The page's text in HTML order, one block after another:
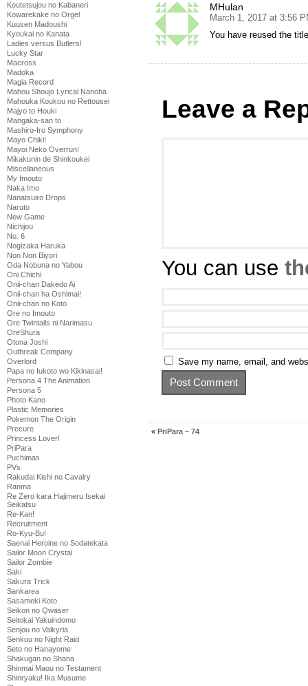
Koutetsujou no Kabaneri
Kowarekake no Orgel
Kuusen Madoushi
Kyoukai no Kanata
Ladies versus Butlers!
Lucky Star
Macross
Madoka
Magia Record
Mahou Shoujo Lyrical Nanoha
Mahouka Koukou no Rettousei
Majyo to Houki
Mangaka-san to
Mashiro-Iro Symphony
Mayo Chiki!
Mayoi Neko Overrun!
Mikakunin de Shinkoukei
Miscellaneous
My Imouto
Naka Imo
Nanatsuiro Drops
Naruto
New Game
Nichijou
No. 6
Nogizaka Haruka
Non Non Biyori
Oda Nobuna no Yabou
Oni Chichi
Onii-chan Dakedo Ai
Onii-chan ha Oshimai!
Onii-chan no Koto
Ore no Imouto
Ore Twintails ni Narimasu
OreShura
Otona Joshi
Outbreak Company
Overlord
Papa no Iukoto wo Kikinasai!
Persona 4 The Animation
Persona 5
Photo Kano
Plastic Memories
Pokemon The Origin
Precure
Princess Lover!
PriPara
Puchimas
PVs
Rakudai Kishi no Cavalry
Ranma
Re Zero kara Hajimeru Isekai
Seikatsu
Re-Kan!
Recruitment
Ro-Kyu-Bu!
Saenai Heroine no Sodatekata
Sailor Moon Crystal
Sailor Zombie
Saki
Sakura Trick
Sankarea
Sasameki Koto
Seikon no Qwaser
Seitokai Yakuindomo
Senjou no Valkyria
Senkou no Night Raid
Seto no Hanayome
Shakugan no Shana
Shinmai Maou no Testament
Shinryaku! Ika Musume
MHulan
March 1, 2017 at 3:56
You have reused the
Leave a
You can use
Save my name, email, and
« PriPara – 74